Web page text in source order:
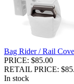
Bag Rider / Rail
PRICE: $85.00
RETAIL PRICE:
In stock